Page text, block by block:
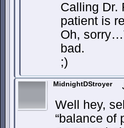
Calling Dr.
patient is
Oh,
bad.
;)
MidnightDStroyer
Well hey,
“balance of